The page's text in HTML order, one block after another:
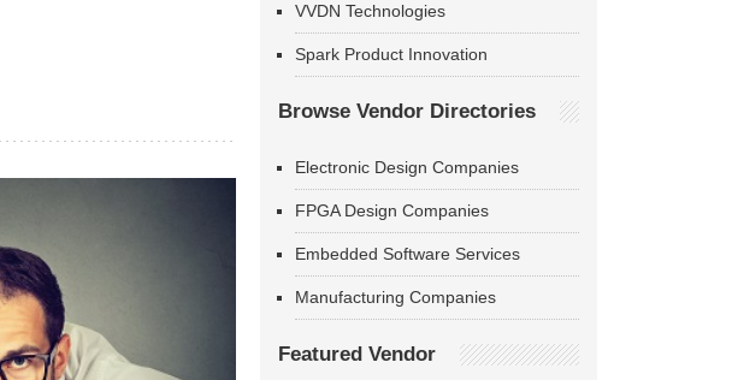
VVDN Technologies
Spark Product Innovation
Browse Vendor Directories
Electronic Design Companies
FPGA Design Companies
Embedded Software Services
Manufacturing Companies
Featured Vendor